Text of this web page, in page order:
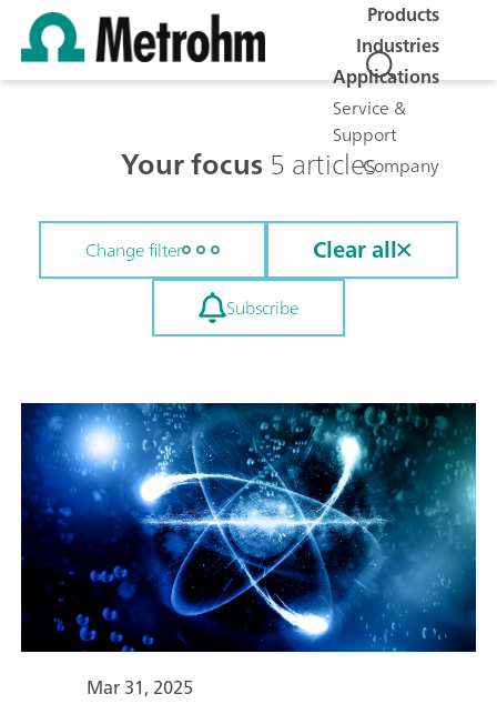
Products
Industries
Applications
Service &
Support
Company
Your focus5 articles
Change filter Clear all
Subscribe
Mar 31, 2025